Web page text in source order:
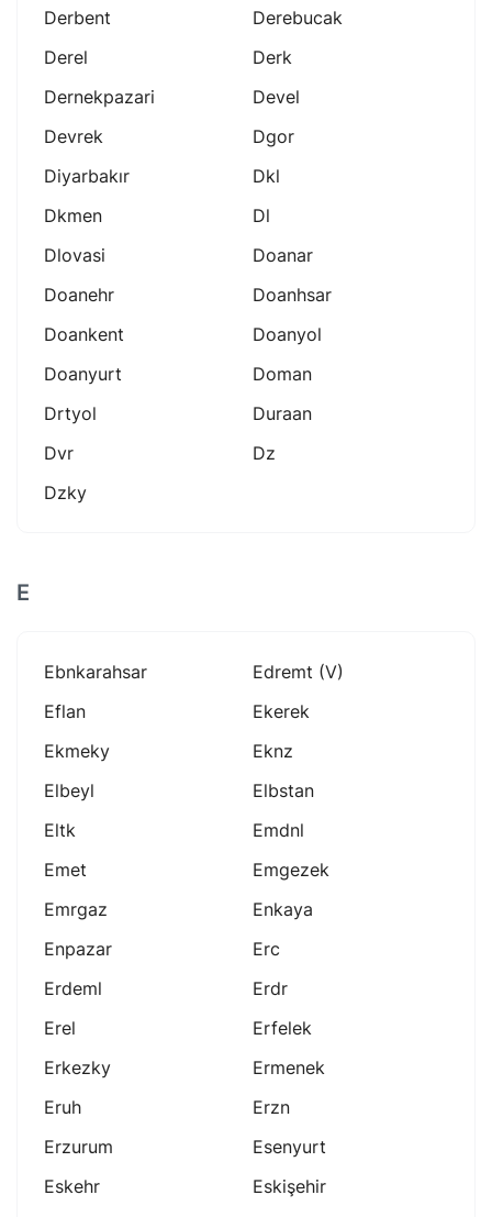
Derbent
Derebucak
Derel
Derk
Dernekpazari
Devel
Devrek
Dgor
Diyarbakır
Dkl
Dkmen
Dl
Dlovasi
Doanar
Doanehr
Doanhsar
Doankent
Doanyol
Doanyurt
Doman
Drtyol
Duraan
Dvr
Dz
Dzky
E
Ebnkarahsar
Edremt (v)
Eflan
Ekerek
Ekmeky
Eknz
Elbeyl
Elbstan
Eltk
Emdnl
Emet
Emgezek
Emrgaz
Enkaya
Enpazar
Erc
Erdeml
Erdr
Erel
Erfelek
Erkezky
Ermenek
Eruh
Erzn
Erzurum
Esenyurt
Eskehr
Eskişehir